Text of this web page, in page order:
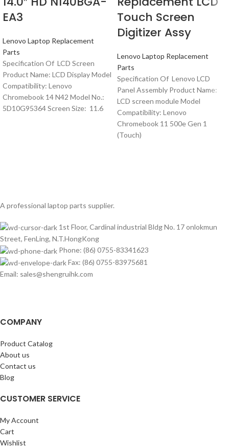
EA3
Lenovo Laptop Replacement
Parts
Specification Of LCD Screen
Product Name: LCD Display Model
Compatibility: Lenovo
Chromebook 14 N42 Model No.:
5D10G95364 Screen Size: 11.6
Touch Screen
Digitizer Assy
Lenovo Laptop Replacement
Parts
Specification Of Lenovo LCD
Panel Assembly Product Name:
LCD screen module Model
Compatibility: Lenovo
Chromebook 11 500e Gen 1
(Touch)
A professional laptop parts supplier.
1st Floor, Cardinal industrial Bldg No. 17 onlokmun
Street, FenLing, N.T.HongKong
Phone: (86) 0755-83341623
Fax: (86) 0755-83975681
Email: sales@shengruihk.com
COMPANY
Product Catalog
About us
Contact us
Blog
CUSTOMER SERVICE
My Account
Cart
Wishlist